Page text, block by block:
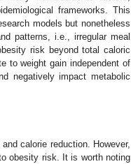
frameworks. This
models but nonetheless
patterns, i.e., irregular meal
risk beyond total caloric
to weight gain independent of
negatively impact metabolic
calorie reduction. However,
obesity risk. It is worth noting